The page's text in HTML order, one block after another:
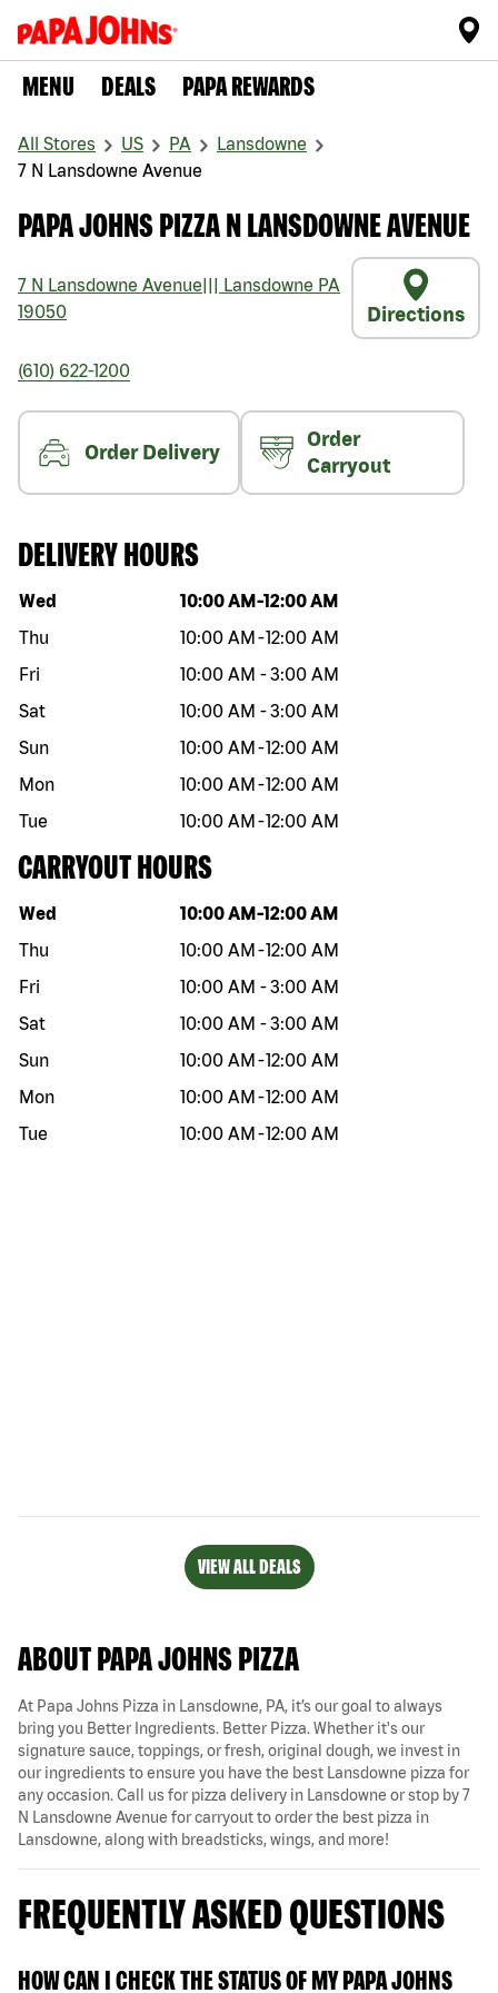
MENU DEALS PAPA REWARDS
All Stores US PA
Lansdowne
7 N Lansdowne Avenue
PAPA JOHNS PIZZA N LANSDOWNE AVENUE
7 N Lansdowne Avenue Lansdowne PA
19050
Directions
(610) 622-1200
Order Delivery
Order
Carryout
DELIVERY HOURS
Day of the week Hours
Wed 10:00 AM -12:00 AM
Thu
10:00 AM -12:00 AM
Fri
10:00 AM -3:00 AM
Sat
10:00 AM -3:00 AM
Sun
10:00 AM -12:00 AM
Mon
10:00 AM -12:00 AM
Tue
10:00 AM -12:00 AM
CARRYOUT HOURS
Day of the week Hours
Wed 10:00 AM -12:00 AM
Thu
10:00 AM -12:00 AM
Fri
10:00 AM -3:00 AM
Sat
10:00 AM -3:00 AM
Sun
10:00 AM -12:00 AM
Mon
10:00 AM -12:00 AM
Tue
10:00 AM -12:00 AM
VIEW ALL DEALS
ABOUT PAPA JOHNS PIZZA
At Papa Johns Pizza in Lansdowne, PA, it’s our goal to always
bring you Better Ingredients. Better Pizza. Whether it's our
signature sauce, toppings, or fresh, original dough, we invest in
our ingredients to ensure you have the best Lansdowne pizza for
any occasion. Call us for pizza delivery in Lansdowne or stop by 7
N Lansdowne Avenue for carryout to order the best pizza in
Lansdowne, along with breadsticks, wings, and more!
FREQUENTLY ASKED QUESTIONS
HOW CAN I CHECK THE STATUS OF MY PAPA JOHNS